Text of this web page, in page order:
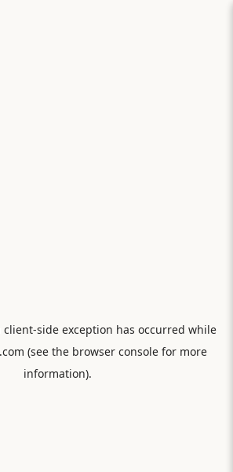
client-side exception has occurred while
(see the browser consolefor more
information).